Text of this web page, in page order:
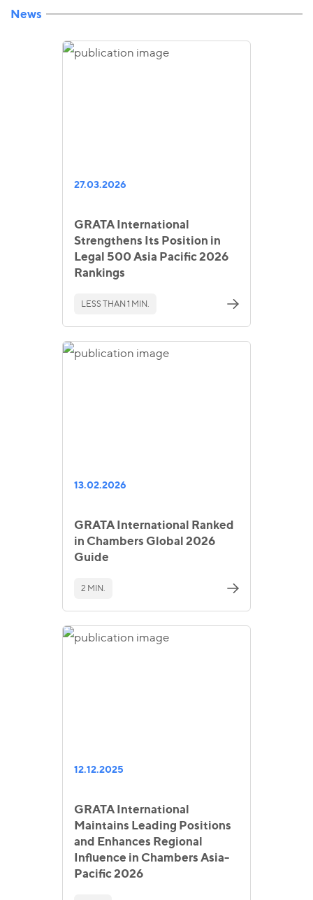
News
27.03.2026
GRATA International
Strengthens Its Position in
Legal 500 Asia Pacific 2026
Rankings
LESS THAN 1 MIN.
13.02.2026
GRATA International Ranked
in Chambers Global 2026
Guide
2 MIN.
12.12.2025
GRATA International
Maintains Leading Positions
and Enhances Regional
Influence in Chambers Asia-
Pacific 2026